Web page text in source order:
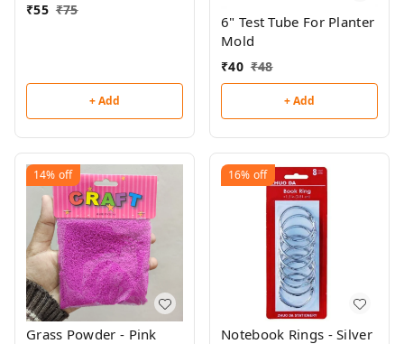
₹55 ₹75
+ Add
6" Test Tube For Planter
Mold
₹40 ₹48
+ Add
14% off
Grass Powder - Pink
16% off
Notebook Rings - Silver